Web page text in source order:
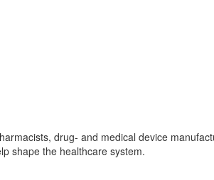
drug- and medical device
shape the healthcare system.